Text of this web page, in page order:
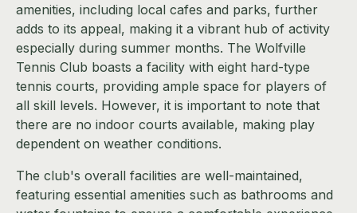
amenities, including local cafes and parks, further
adds to its appeal, making it a vibrant hub of activity
especially during summer months. The Wolfville
Tennis Club boasts a facility with eight hard-type
tennis courts, providing ample space for players of
all skill levels. However, it is important to note that
there are no indoor courts available, making play
dependent on weather conditions.
The club's overall facilities are well-maintained,
featuring essential amenities such as bathrooms and